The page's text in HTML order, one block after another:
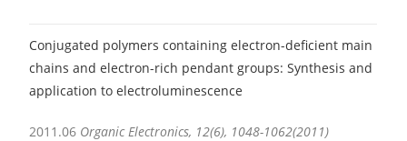
Conjugated polymers containing electron-deficient main
chains and electron-rich pendant groups: Synthesis and
application to electroluminescence
2011.06 Organic Electronics, 12(6), 1048-1062(2011)